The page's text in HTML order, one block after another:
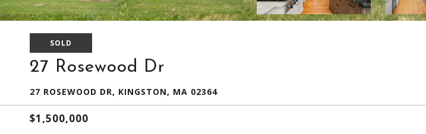
SOLD
27 Rosewood Dr
27 ROSEWOOD DR, KINGSTON, MA 02364
$1,500,000